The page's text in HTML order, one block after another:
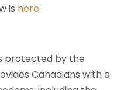
is here.
protected by the
Canadians with a